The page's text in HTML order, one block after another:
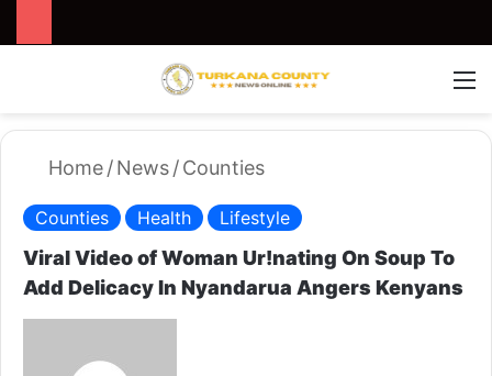
Home/News/Counties
Counties Health Lifestyle
Viral Video of Woman Ur!nating On Soup To
Add Delicacy In Nyandarua Angers Kenyans